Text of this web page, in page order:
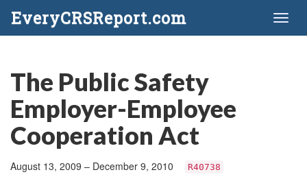
EveryCRSReport.com
The Public Safety
Employer-Employee
Cooperation Act
August 13, 2009 – December 9, 2010 R40738